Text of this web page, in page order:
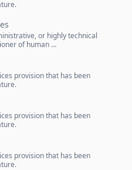
or highly technical
of human …
provision that has been
provision that has been
provision that has been